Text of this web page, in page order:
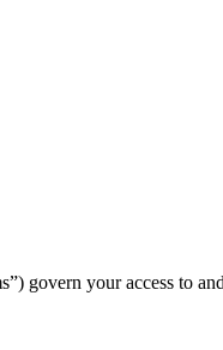
govern your access to